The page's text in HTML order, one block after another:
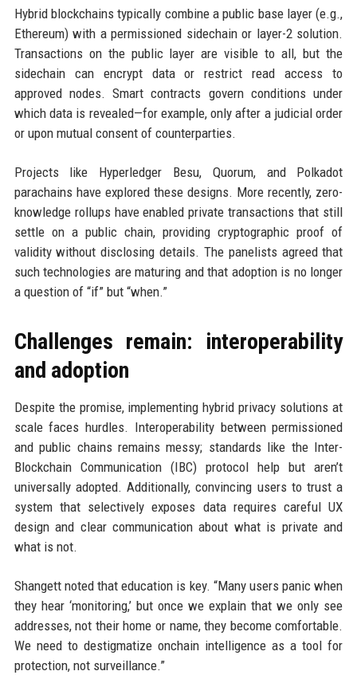
Hybrid blockchains typically combine a public base layer (e.g.,
Ethereum) with a permissioned sidechain or layer-2 solution.
Transactions on the public layer are visible to all, but the
sidechain can encrypt data or restrict read access to
approved nodes. Smart contracts govern conditions under
which data is revealed—for example, only after a judicial order
or upon mutual consent of counterparties.
Projects like Hyperledger Besu, Quorum, and Polkadot
parachains have explored these designs. More recently, zero-
knowledge rollups have enabled private transactions that still
settle on a public chain, providing cryptographic proof of
validity without disclosing details. The panelists agreed that
such technologies are maturing and that adoption is no longer
a question of “if” but “when.”
Challenges remain: interoperability
and adoption
Despite the promise, implementing hybrid privacy solutions at
scale faces hurdles. Interoperability between permissioned
and public chains remains messy; standards like the Inter-
Blockchain Communication (IBC) protocol help but aren’t
universally adopted. Additionally, convincing users to trust a
system that selectively exposes data requires careful UX
design and clear communication about what is private and
what is not.
Shangett noted that education is key. “Many users panic when
they hear ‘monitoring,’ but once we explain that we only see
addresses, not their home or name, they become comfortable.
We need to destigmatize onchain intelligence as a tool for
protection, not surveillance.”